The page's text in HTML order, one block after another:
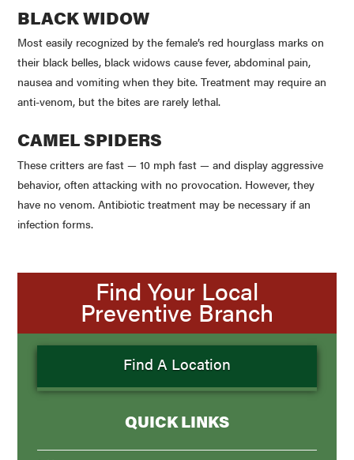
BLACK WIDOW
Most easily recognized by the female’s red hourglass marks on
their black belles, black widows cause fever, abdominal pain,
nausea and vomiting when they bite. Treatment may require an
anti-venom, but the bites are rarely lethal.
CAMEL SPIDERS
These critters are fast — 10 mph fast — and display aggressive
behavior, often attacking with no provocation. However, they
have no venom. Antibiotic treatment may be necessary if an
infection forms.
Find Your Local
Preventive Branch
Find A Location
QUICK LINKS